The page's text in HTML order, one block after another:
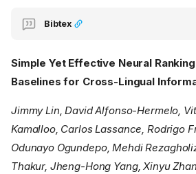
Bibtex
Simple Yet Effective Neural
Baselines for Cross-Lingual
Jimmy Lin, David Alfonso-Hermelo,
Kamalloo, Carlos Lassance, Rodrigo
Odunayo Ogundepo, Mehdi
Thakur, Jheng-Hong Yang, Xinyu